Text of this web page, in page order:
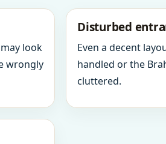
look
wrongly
Disturbed
Even a decent
handled or the
cluttered.